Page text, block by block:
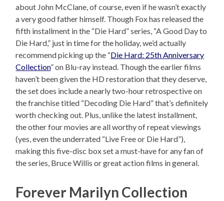
about John McClane, of course, even if he wasn’t exactly
a very good father himself. Though Fox has released the
fifth installment in the “Die Hard” series, “A Good Day to
Die Hard,” just in time for the holiday, we’d actually
recommend picking up the “Die Hard: 25th Anniversary
Collection” on Blu-ray instead. Though the earlier films
haven’t been given the HD restoration that they deserve,
the set does include a nearly two-hour retrospective on
the franchise titled “Decoding Die Hard” that’s definitely
worth checking out. Plus, unlike the latest installment,
the other four movies are all worthy of repeat viewings
(yes, even the underrated “Live Free or Die Hard”),
making this five-disc box set a must-have for any fan of
the series, Bruce Willis or great action films in general.
Forever Marilyn Collection